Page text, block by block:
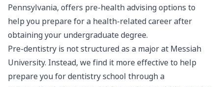
Pennsylvania, offers pre-health advising options to
help you prepare for a health-related career after
obtaining your undergraduate degree.
Pre-dentistry is not structured as a major at Messiah
University. Instead, we find it more effective to help
prepare you for dentistry school through a